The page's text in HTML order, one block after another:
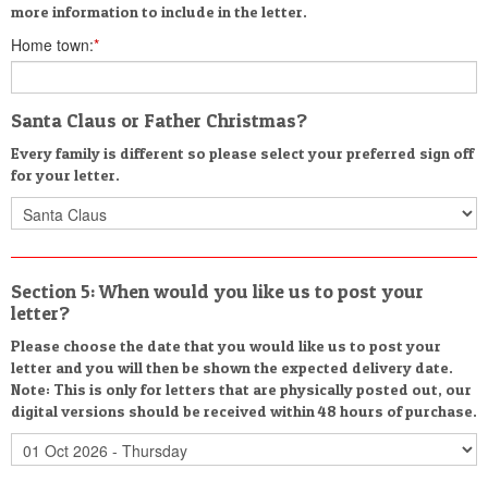
more information to include in the letter.
Home town:*
Santa Claus or Father Christmas?
Every family is different so please select your preferred sign off
for your letter.
Section 5: When would you like us to post your
letter?
Please choose the date that you would like us to post your
letter and you will then be shown the expected delivery date.
Note: This is only for letters that are physically posted out, our
digital versions should be received within 48 hours of purchase.